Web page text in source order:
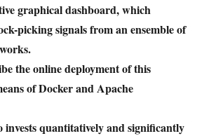
graphical dashboard, which
picking signals from an ensemble of
the online deployment of this
of Docker and Apache
invests quantitatively and significantly